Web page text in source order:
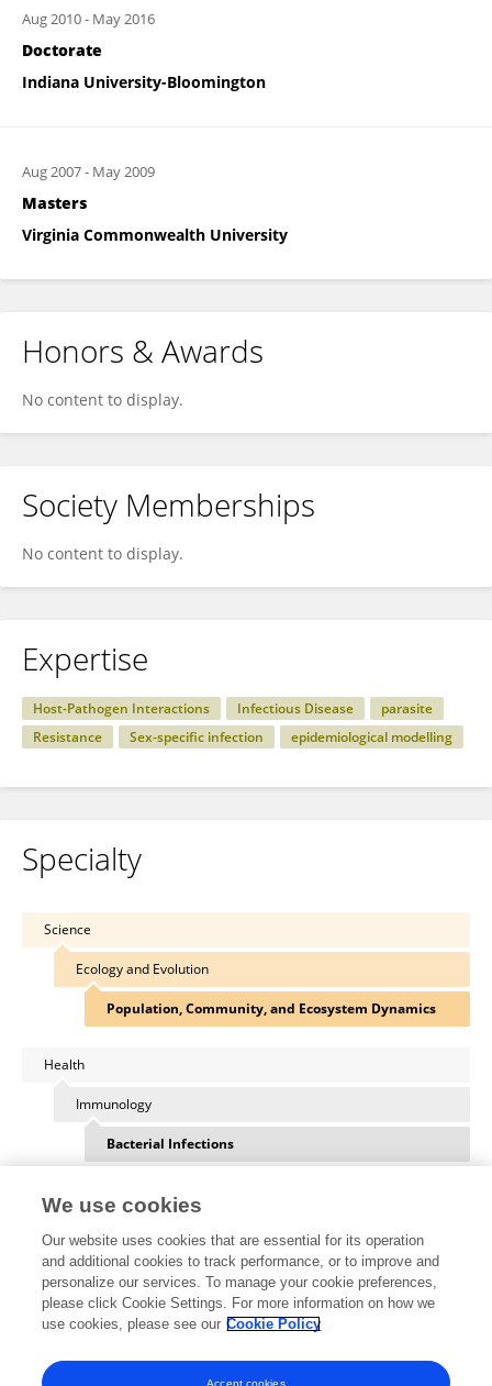
Aug 2010- May 2016
Doctorate
Indiana University-Bloomington
Aug 2007- May 2009
Masters
Virginia Commonwealth University
Honors & Awards
No content to display.
Society Memberships
No content to display.
Expertise
Host-Pathogen Interactions Infectious Disease
parasite
Resistance
Sex-specific infection epidemiological modelling
Specialty
Science
Ecology and Evolution
Population, Community, and Ecosystem Dynamics
Health
Immunology
Bacterial Infections
Other Online Pages
0000-0003-4955-0794
www.jessicahite.com/
We use cookies
Our website uses cookies that are essential for its operation
and additional cookies to track performance, or to improve and
personalize our services. To manage your cookie preferences,
please click Cookie Settings. For more information on how we
use cookies, please see our Cookie Policy
Accept cookies